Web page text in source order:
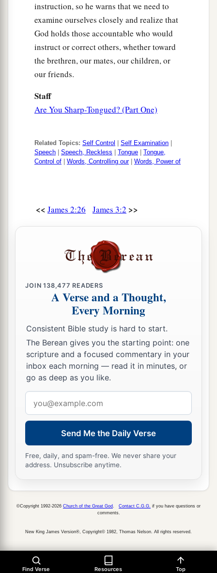
instruction, so he warns that we need to
examine ourselves closely and realize that
God holds those accountable who would
instruct or correct others, whether toward
the brethren, our mates, our children, or
our friends.
Staff
Are You Sharp-Tongued? (Part One)
Related Topics: Self Control Self Examination
Speech
Speech, Reckless Tongue
Tongue,
Control of
Words, Controlling our| Words, Power of
<< James 2:26 James 3:2 >>
JOIN138,477 READERS
A Verse and a Thought,
Every Morning
Consistent Bible study is hard to start.
The Berean gives you the starting point: one
scripture and a focused commentary in your
inbox each morning — read it in minutes, or
go as deep as you like.
address
Send Me the Daily Verse
Free, daily, and spam-free. We never share your
address. Unsubscribe anytime.
Find Verse Resources Top
©Copyright 1992-2026 Church of the Great God. Contact C.G.G. if you have questions or
comments.
New King James Version®, Copyright© 1982, Thomas Nelson. All rights reserved.